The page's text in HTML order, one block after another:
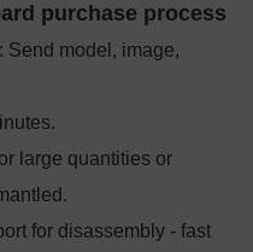
purchase process
Send model, image,
large quantities or
for disassembly - fast